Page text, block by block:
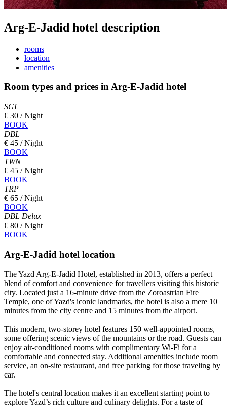
Arg-E-Jadid hotel description
rooms
location
amenities
Room types and prices in Arg-E-Jadid hotel
SGL
€ 30 / Night
BOOK
DBL
€ 45 / Night
BOOK
TWN
€ 45 / Night
BOOK
TRP
€ 65 / Night
BOOK
DBL Delux
€ 80 / Night
BOOK
Arg-E-Jadid hotel location
The Yazd Arg-E-Jadid Hotel, established in 2013, offers a perfect
blend of comfort and convenience for travellers visiting this historic
city. Located just a 16-minute drive from the Zoroastrian Fire
Temple, one of Yazd's iconic landmarks, the hotel is also a mere 10
minutes from the city centre and 15 minutes from the airport.
This modern, two-storey hotel features 150 well-appointed rooms,
some offering scenic views of the mountains or the road. Guests can
enjoy air-conditioned rooms with complimentary Wi-Fi for a
comfortable and connected stay. Additional amenities include room
service, an on-site restaurant, and free parking for those traveling by
car.
The hotel's central location makes it an excellent starting point to
explore Yazd’s rich culture and culinary delights. For a taste of